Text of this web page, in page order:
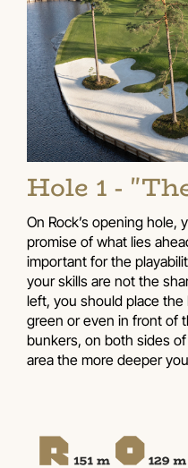
Hole 1 -
On Rock’s opening hole,
promise of what lies
important for the
your skills are not the
left, you should place
green or even in front of
bunkers, on both sides
area the more deeper